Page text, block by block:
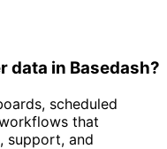
data in Basedash?
scheduled
that
support, and